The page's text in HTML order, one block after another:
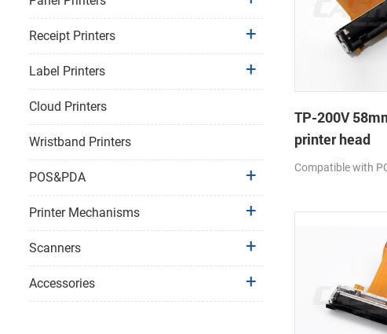
TP-200V
printer head
Compatible with
Receipt Printers
Label Printers
Cloud Printers
Wristband Printers
POS&PDA
Printer Mechanisms
Scanners
Accessories